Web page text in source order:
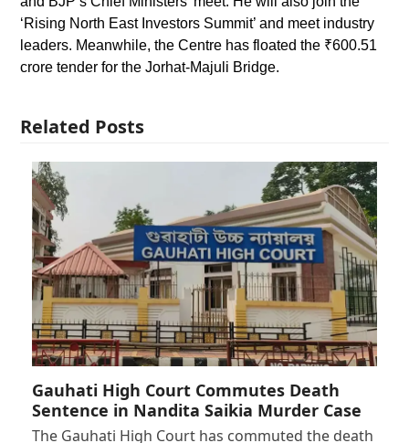
‘Rising North East Investors Summit’ and meet industry
leaders. Meanwhile, the Centre has floated the ₹600.51
crore tender for the Jorhat-Majuli Bridge.
Related Posts
Gauhati High Court Commutes Death
Sentence in Nandita Saikia Murder Case
The Gauhati High Court has commuted the death